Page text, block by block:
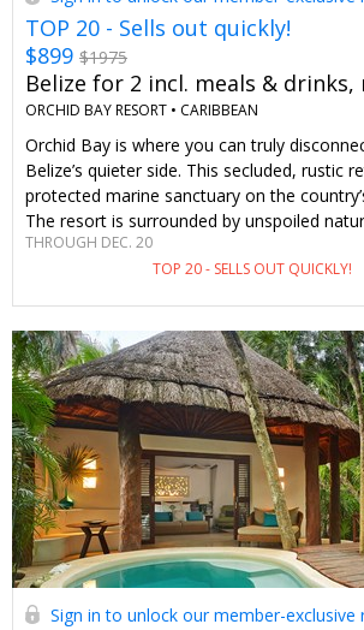
TOP 20 - Sells out quickly!
$899 $1975
Belize for 2 incl. meals & drinks,
ORCHID BAY RESORT • CARIBBEAN
Orchid Bay is where you can truly
Belize’s quieter side. This secluded, rustic
protected marine sanctuary on the
The resort is surrounded by unspoiled
and lush gardens home to more than 200
Walk along the beach’s powdery sand or
meals and alcoholic beverages are
marine ecotour and a sunset cruise.
you 47%–54% on your stay.
THROUGH DEC. 20
TOP 20 - SELLS OUT QUICKLY!
Sign in to unlock our member-exclusive